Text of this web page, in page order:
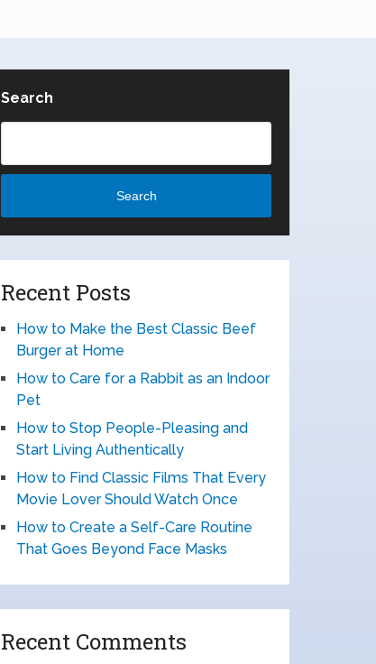
Search
Search
Recent Posts
How to Make the Best Classic Beef
Burger at Home
How to Care for a Rabbit as an Indoor
Pet
How to Stop People-Pleasing and
Start Living Authentically
How to Find Classic Films That Every
Movie Lover Should Watch Once
How to Create a Self-Care Routine
That Goes Beyond Face Masks
Recent Comments